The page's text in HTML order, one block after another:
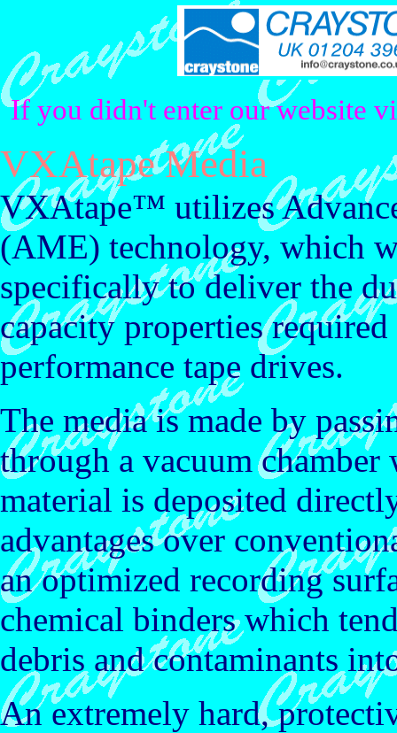
If you didn't enter our website
VXAtape Media
VXAtape™ utilizes
(AME) technology, which
specifically to deliver the
capacity properties
performance tape drives.
The media is made by
through a vacuum chamber
material is deposited
advantages over
an optimized recording
chemical binders which
debris and contaminants
An extremely hard,